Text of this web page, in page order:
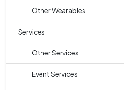
Other Wearables
Services
Other Services
Event Services